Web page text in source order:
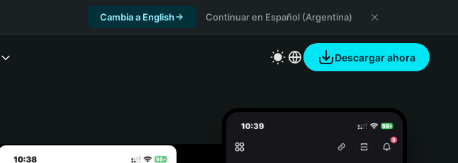
Cambia a English Continuar en Español (Argentina)
Descargar ahora